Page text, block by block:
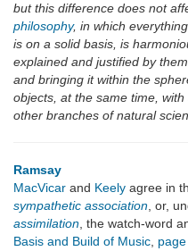
but this difference does not
philosophy, in which
is on a solid basis, is
explained and justified by
and bringing it within the
objects, at the same time,
other branches of natural
Ramsay
MacVicar and Keely agree in
sympathetic association , or,
assimilation , the watch-word
Basis and Build of Music